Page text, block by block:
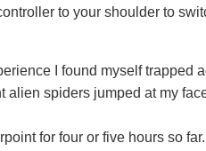
to your shoulder to
I found myself trapped
alien spiders jumped at my
for four or five hours so